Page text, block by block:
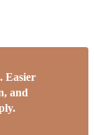
Easier
and